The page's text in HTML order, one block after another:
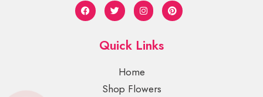
Quick Links
Home
Shop Flowers